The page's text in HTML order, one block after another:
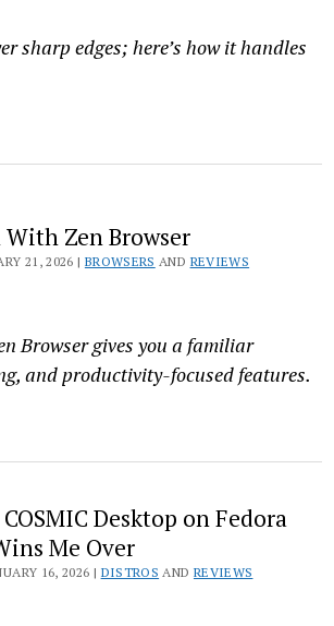
sharp edges; here’s how it handles
Zen Browser
21, 2026 | BROWSERS AND REVIEWS
Browser gives you a familiar
and productivity-focused features.
Desktop on Fedora
Me Over
16, 2026 | DISTROS AND REVIEWS